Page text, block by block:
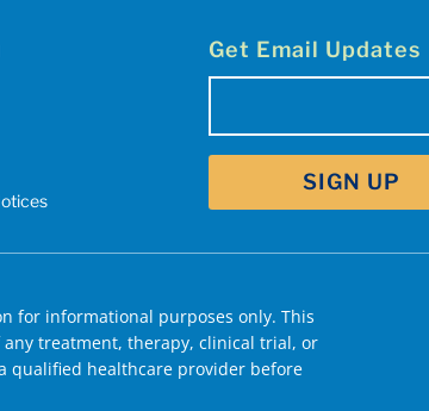
Get Email Updates
for informational purposes only. This
treatment, therapy, clinical trial, or
qualified healthcare provider before